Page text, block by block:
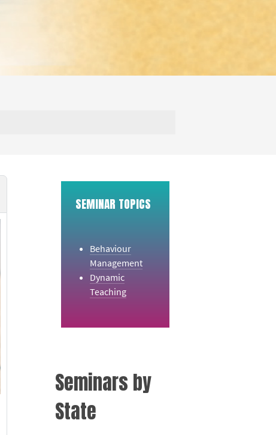
SEMINAR TOPICS
Behaviour
Management
Dynamic
Teaching
Seminars by
State